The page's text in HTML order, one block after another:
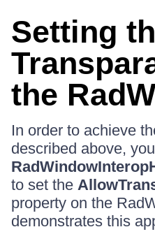
Setting
the
In order to achieve
described above,
to set the
property on the
demonstrates this